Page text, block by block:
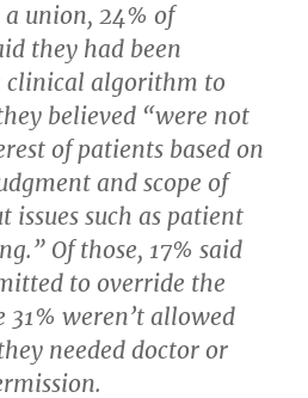
a union, 24% of
they had been
clinical algorithm to
believed “were not
of patients based on
and scope of
issues such as patient
Of those, 17% said
to override the
31% weren’t allowed
needed doctor or